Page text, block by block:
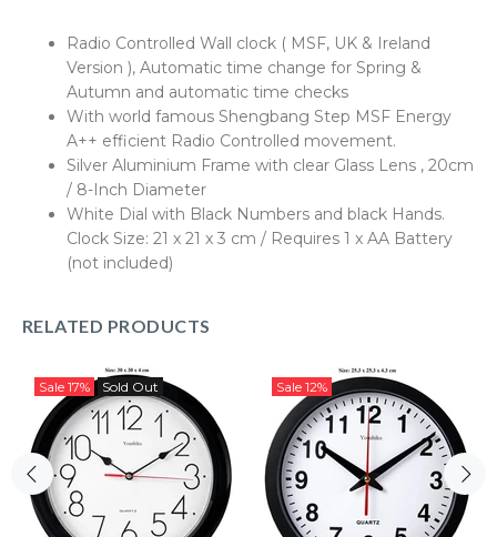
Radio Controlled Wall clock ( MSF, UK & Ireland
Version ), Automatic time change for Spring &
Autumn and automatic time checks
With world famous Shengbang Step MSF Energy
A++ efficient Radio Controlled movement.
Silver Aluminium Frame with clear Glass Lens , 20cm
/ 8-Inch Diameter
White Dial with Black Numbers and black Hands.
Clock Size: 21 x 21 x 3 cm / Requires 1 x AA Battery
(not included)
RELATED PRODUCTS
Sale 17% Sold Out Sale 12%